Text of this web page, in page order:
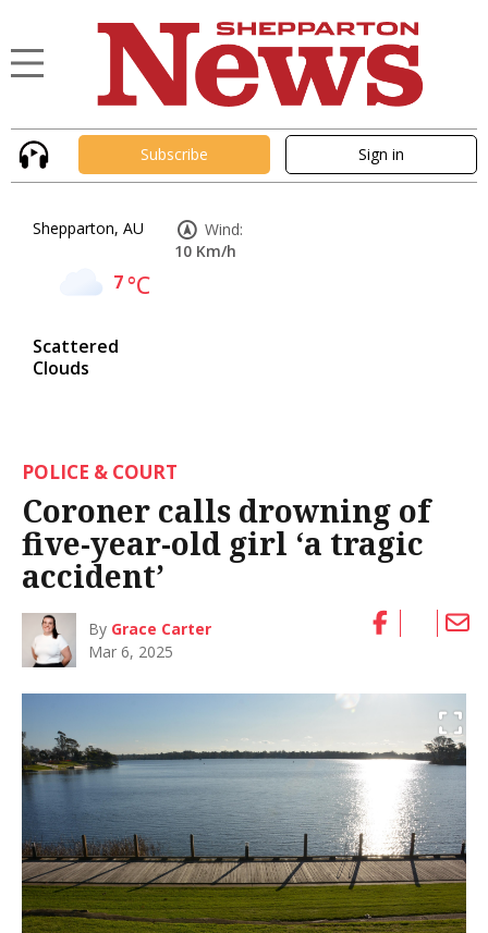
Subscribe Sign in
Shepparton, AU
7°C
Scattered
Clouds
Wind:
10 Km/h
POLICE & COURT
Coroner calls drowning of
five-year-old girl ‘a tragic
accident’
By Grace Carter
Mar 6, 2025